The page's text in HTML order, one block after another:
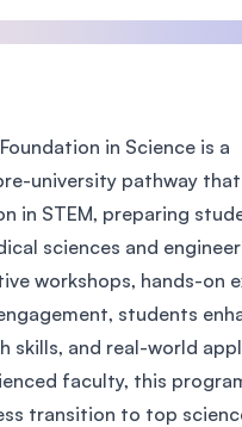
in Science is a
university pathway
in STEM, preparing
sciences and
workshops, hands-on
students
skills, and real-world
faculty, this
transition to top